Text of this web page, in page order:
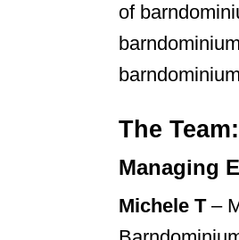
of
The Team:
Managing
Michele T–